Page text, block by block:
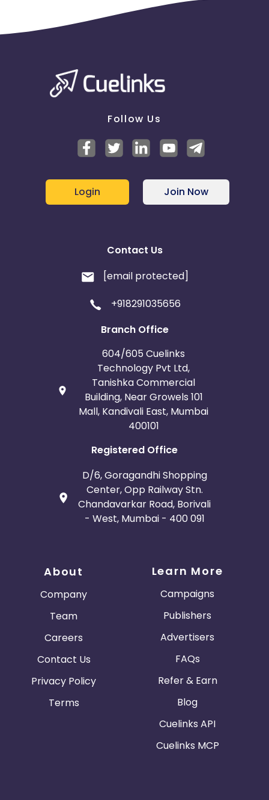
Follow Us
Login Join Now
Contact Us
[email protected]
+918291035656
Branch Office
604/605 Cuelinks
Technology Pvt Ltd,
Tanishka Commercial
Building, Near Growels 101
Mall, Kandivali East, Mumbai
400101
Registered Office
D/6, Goragandhi Shopping
Center, Opp Railway Stn.
Chandavarkar Road, Borivali
- West, Mumbai - 400 091
About
Company
Team
Careers
Contact Us
Privacy Policy
Terms
Learn More
Campaigns
Publishers
Advertisers
FAQs
Refer & Earn
Blog
Cuelinks API
Cuelinks MCP